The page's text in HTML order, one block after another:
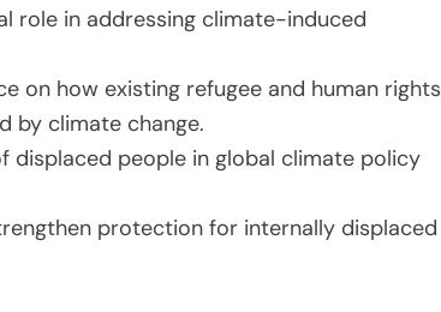
role in addressing climate-induced
on how existing refugee and human rights
by climate change.
displaced people in global climate policy
protection for internally displaced